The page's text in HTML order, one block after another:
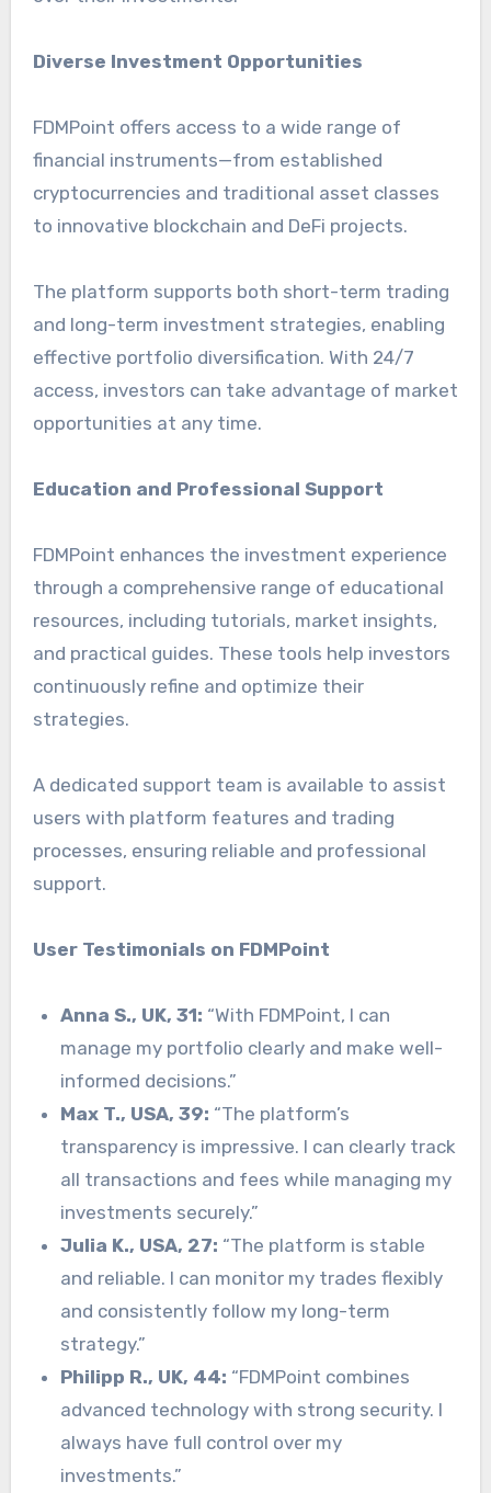
Diverse Investment Opportunities
FDMPoint offers access to a wide range of
financial instruments—from established
cryptocurrencies and traditional asset classes
to innovative blockchain and DeFi projects.
The platform supports both short-term trading
and long-term investment strategies, enabling
effective portfolio diversification. With 24/7
access, investors can take advantage of market
opportunities at any time.
Education and Professional Support
FDMPoint enhances the investment experience
through a comprehensive range of educational
resources, including tutorials, market insights,
and practical guides. These tools help investors
continuously refine and optimize their
strategies.
A dedicated support team is available to assist
users with platform features and trading
processes, ensuring reliable and professional
support.
User Testimonials on FDMPoint
Anna S., UK, 31: “With FDMPoint, I can
manage my portfolio clearly and make well-
informed decisions.”
Max T., USA, 39: “The platform’s
transparency is impressive. I can clearly track
all transactions and fees while managing my
investments securely.”
Julia K., USA, 27: “The platform is stable
and reliable. I can monitor my trades flexibly
and consistently follow my long-term
strategy.”
Philipp R., UK, 44: “FDMPoint combines
advanced technology with strong security. I
always have full control over my
investments.”